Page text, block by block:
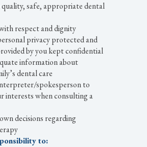
quality, safe, appropriate dental
respect and dignity
privacy protected and
by you kept confidential
information about
dental care
spokesperson to
interests when consulting a
decisions regarding
to: